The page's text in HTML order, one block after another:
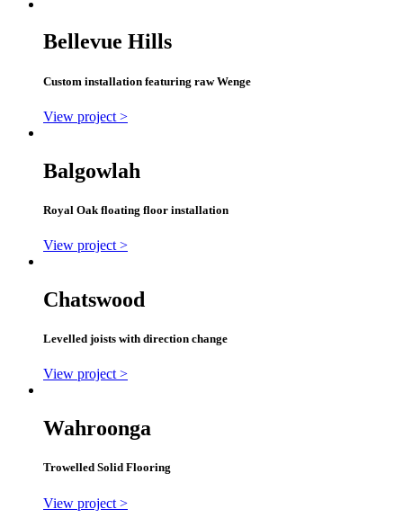
Bellevue Hills
Custom installation featuring raw Wenge
View project >
Balgowlah
Royal Oak floating floor installation
View project >
Chatswood
Levelled joists with direction change
View project >
Wahroonga
Trowelled Solid Flooring
View project >